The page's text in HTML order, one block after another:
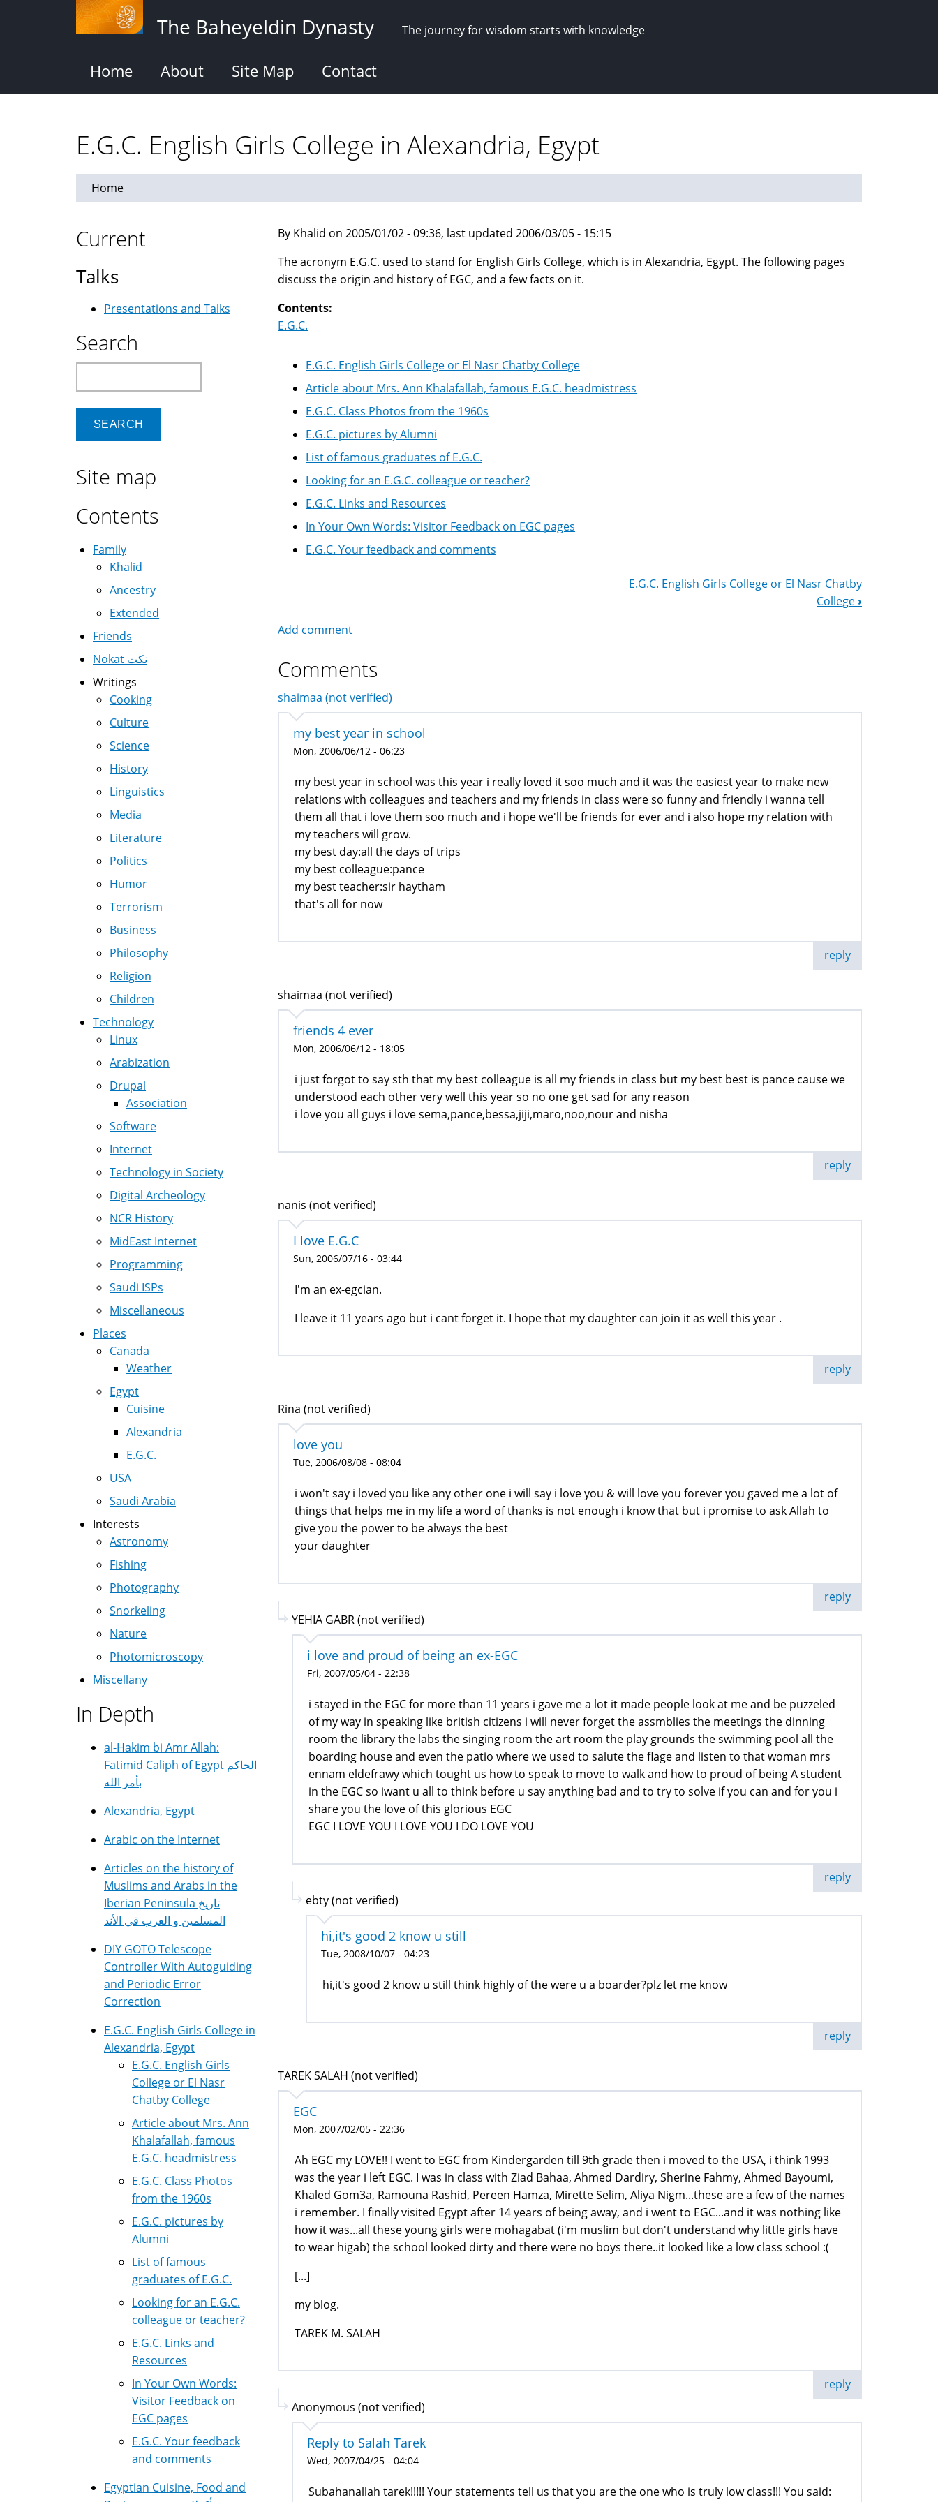
The Baheyeldin Dynasty The journey for wisdom starts with knowledge
Home About Site Map Contact
E.G.C. English Girls College in Alexandria, Egypt
Home
By Khalid on 2005/01/02 - 09:36, last updated 2006/03/05 - 15:15
The acronym E.G.C. used to stand for English Girls College, which is in Alexandria, Egypt. The following pages
discuss the origin and history of EGC, and a few facts on it.
Contents:
E.G.C.
E.G.C. English Girls College or El Nasr Chatby College
Article about Mrs. Ann Khalafallah, famous E.G.C. headmistress
E.G.C. Class Photos from the 1960s
E.G.C. pictures by Alumni
List of famous graduates of E.G.C.
Looking for an E.G.C. colleague or teacher?
E.G.C. Links and Resources
In Your Own Words: Visitor Feedback on EGC pages
E.G.C. Your feedback and comments
Navigation
E.G.C. English Girls College or El Nasr Chatby
College ›
Add comment
Comments
shaimaa (not verified)
my best year in school
Mon, 2006/06/12 - 06:23
my best year in school was this year i really loved it soo much and it was the easiest year to make new
relations with colleagues and teachers and my friends in class were so funny and friendly i wanna tell
them all that i love them soo much and i hope we'll be friends for ever and i also hope my relation with
my teachers will grow.
my best day:all the days of trips
my best colleague:pance
my best teacher:sir haytham
that's all for now
reply
shaimaa (not verified)
friends 4 ever
Mon, 2006/06/12 - 18:05
i just forgot to say sth that my best colleague is all my friends in class but my best best is pance cause we
understood each other very well this year so no one get sad for any reason
i love you all guys i love sema,pance,bessa,jiji,maro,noo,nour and nisha
reply
nanis (not verified)
I love E.G.C
Sun, 2006/07/16 - 03:44
I'm an ex-egcian.
I leave it 11 years ago but i cant forget it. I hope that my daughter can join it as well this year .
reply
Rina (not verified)
love you
Tue, 2006/08/08 - 08:04
i won't say i loved you like any other one i will say i love you & will love you forever you gaved me a lot of
things that helps me in my life a word of thanks is not enough i know that but i promise to ask Allah to
give you the power to be always the best
your daughter
reply
YEHIA GABR (not verified)
i love and proud of being an ex-EGC
Fri, 2007/05/04 - 22:38
i stayed in the EGC for more than 11 years i gave me a lot it made people look at me and be puzzeled
of my way in speaking like british citizens i will never forget the assmblies the meetings the dinning
room the library the labs the singing room the art room the play grounds the swimming pool all the
boarding house and even the patio where we used to salute the flage and listen to that woman mrs
ennam eldefrawy which tought us how to speak to move to walk and how to proud of being A student
in the EGC so iwant u all to think before u say anything bad and to try to solve if you can and for you i
share you the love of this glorious EGC
EGC I LOVE YOU I LOVE YOU I DO LOVE YOU
reply
ebty (not verified)
hi,it's good 2 know u still
Tue, 2008/10/07 - 04:23
hi,it's good 2 know u still think highly of the were u a boarder?plz let me know
reply
TAREK SALAH (not verified)
EGC
Mon, 2007/02/05 - 22:36
Ah EGC my LOVE!! I went to EGC from Kindergarden till 9th grade then i moved to the USA, i think 1993
was the year i left EGC. I was in class with Ziad Bahaa, Ahmed Dardiry, Sherine Fahmy, Ahmed Bayoumi,
Khaled Gom3a, Ramouna Rashid, Pereen Hamza, Mirette Selim, Aliya Nigm...these are a few of the names
i remember. I finally visited Egypt after 14 years of being away, and i went to EGC...and it was nothing like
how it was...all these young girls were mohagabat (i'm muslim but don't understand why little girls have
to wear higab) the school looked dirty and there were no boys there..it looked like a low class school :(
[...]
my blog.
TAREK M. SALAH
reply
Anonymous (not verified)
Reply to Salah Tarek
Wed, 2007/04/25 - 04:04
Subahanallah tarek!!!!! Your statements tell us that you are the one who is truly low class!!! You said:
Current
Talks
Presentations and Talks
Search
Site map
Contents
Family
Khalid
Ancestry
Extended
Friends
Nokat نكت
Writings
Cooking
Culture
Science
History
Linguistics
Media
Literature
Politics
Humor
Terrorism
Business
Philosophy
Religion
Children
Technology
Linux
Arabization
Drupal
Association
Software
Internet
Technology in Society
Digital Archeology
NCR History
MidEast Internet
Programming
Saudi ISPs
Miscellaneous
Places
Canada
Weather
Egypt
Cuisine
Alexandria
E.G.C.
USA
Saudi Arabia
Interests
Astronomy
Fishing
Photography
Snorkeling
Nature
Photomicroscopy
Miscellany
In Depth
al-Hakim bi Amr Allah:
Fatimid Caliph of Egypt الحاكم
بأمر الله
Alexandria, Egypt
Arabic on the Internet
Articles on the history of
Muslims and Arabs in the
Iberian Peninsula تاريخ
المسلمين و العرب في الأند
DIY GOTO Telescope
Controller With Autoguiding
and Periodic Error
Correction
E.G.C. English Girls College in
Alexandria, Egypt
E.G.C. English Girls
College or El Nasr
Chatby College
Article about Mrs. Ann
Khalafallah, famous
E.G.C. headmistress
E.G.C. Class Photos
from the 1960s
E.G.C. pictures by
Alumni
List of famous
graduates of E.G.C.
Looking for an E.G.C.
colleague or teacher?
E.G.C. Links and
Resources
In Your Own Words:
Visitor Feedback on
EGC pages
E.G.C. Your feedback
and comments
Egyptian Cuisine, Food and